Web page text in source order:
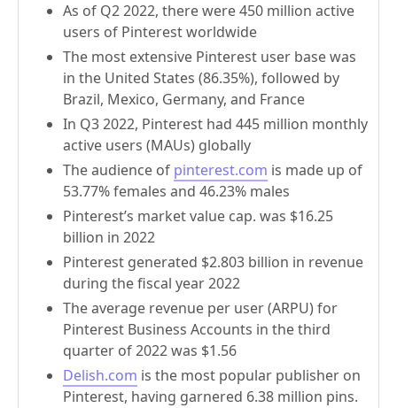
As of Q2 2022, there were 450 million active
users of Pinterest worldwide
The most extensive Pinterest user base was
in the United States (86.35%), followed by
Brazil, Mexico, Germany, and France
In Q3 2022, Pinterest had 445 million monthly
active users (MAUs) globally
The audience of pinterest.com is made up of
53.77% females and 46.23% males
Pinterest’s market value cap. was $16.25
billion in 2022
Pinterest generated $2.803 billion in revenue
during the fiscal year 2022
The average revenue per user (ARPU) for
Pinterest Business Accounts in the third
quarter of 2022 was $1.56
Delish.com is the most popular publisher on
Pinterest, having garnered 6.38 million pins.